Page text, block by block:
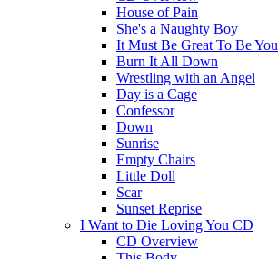
House of Pain
She's a Naughty Boy
It Must Be Great To Be You
Burn It All Down
Wrestling with an Angel
Day is a Cage
Confessor
Down
Sunrise
Empty Chairs
Little Doll
Scar
Sunset Reprise
I Want to Die Loving You CD
CD Overview